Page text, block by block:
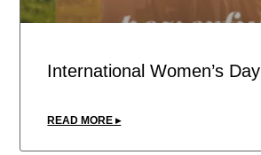
International Women’s Day
READ MORE ▸